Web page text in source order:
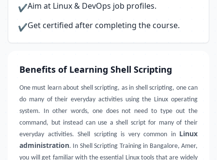
✔Aim at Linux & DevOps job profiles.
✔Get certified after completing the course.
Benefits of Learning Shell Scripting
One must learn about shell scripting, as in shell scripting, one can
do many of their everyday activities using the Linux operating
system. In other words, one does not need to type out the
command, but instead can use a shell script for many of their
everyday activities. Shell scripting is very common in Linux
administration. In Shell Scripting Training in Bangalore, Amer,
you will get familiar with the essential Linux tools that are widely